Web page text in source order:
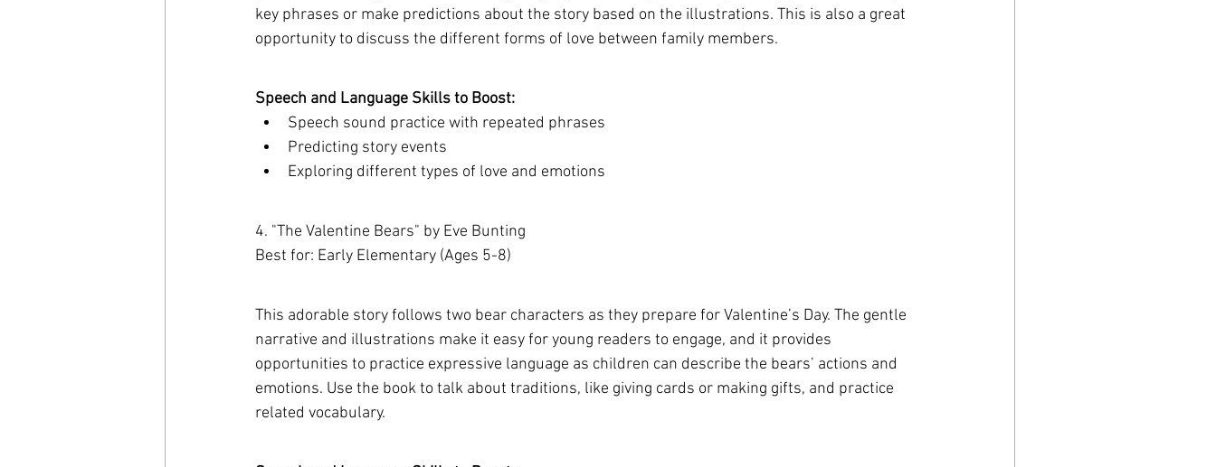
key phrases or make predictions about the story based on the illustrations. This is also a great
opportunity to discuss the different forms of love between family members.
Speech and Language Skills to Boost:
Speech sound practice with repeated phrases
Predicting story events
Exploring different types of love and emotions
4. "The Valentine Bears" by Eve Bunting
Best for: Early Elementary (Ages 5-8)
This adorable story follows two bear characters as they prepare for Valentine’s Day. The gentle
narrative and illustrations make it easy for young readers to engage, and it provides
opportunities to practice expressive language as children can describe the bears’ actions and
emotions. Use the book to talk about traditions, like giving cards or making gifts, and practice
related vocabulary.